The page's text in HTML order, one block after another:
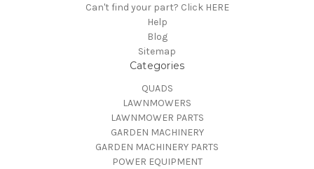
Can't find your part? Click HERE
Help
Blog
Sitemap
Categories
QUADS
LAWNMOWERS
LAWNMOWER PARTS
GARDEN MACHINERY
GARDEN MACHINERY PARTS
POWER EQUIPMENT